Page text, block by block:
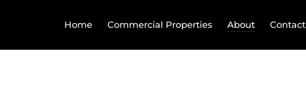
Home Commercial Properties About Contact